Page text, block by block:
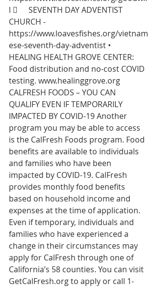
l 	SEVENTH DAY ADVENTIST
CHURCH -
https://www.loavesfishes.org/vietnam
ese-seventh-day-adventist •
HEALING HEALTH GROVE CENTER:
Food distribution and no-cost COVID
testing. www.healinggrove.org
CALFRESH FOODS – YOU CAN
QUALIFY EVEN IF TEMPORARILY
IMPACTED BY COVID-19 Another
program you may be able to access
is the CalFresh Foods program. Food
benefits are available to individuals
and families who have been
impacted by COVID-19. CalFresh
provides monthly food benefits
based on household income and
expenses at the time of application.
Even if temporary, individuals and
families who have experienced a
change in their circumstances may
apply for CalFresh through one of
California’s 58 counties. You can visit
GetCalFresh.org to apply or call 1-